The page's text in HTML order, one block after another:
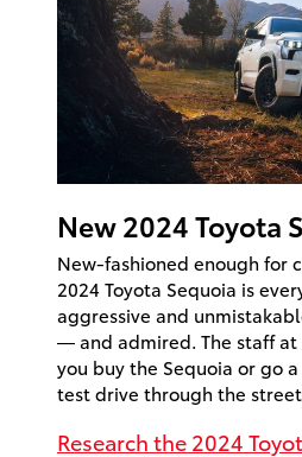
New2024Toyota
New-fashioned enough for
2024 Toyota Sequoia is
aggressive and
— and admired. The staff
you buy the Sequoia or go
test drive through the
Research the 2024